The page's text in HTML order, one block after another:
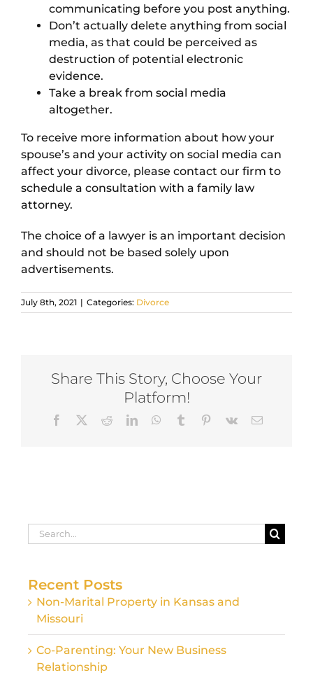
communicating before you post anything.
Don’t actually delete anything from social
media, as that could be perceived as
destruction of potential electronic
evidence.
Take a break from social media
altogether.
To receive more information about how your
spouse’s and your activity on social media can
affect your divorce, please contact our firm to
schedule a consultation with a family law
attorney.
The choice of a lawyer is an important decision
and should not be based solely upon
advertisements.
July 8th, 2021 | Categories: Divorce
Share This Story, Choose Your
Platform!
Facebook RedditLinkedInWhatsApp
Tumblr Pinterest
Vk Email
Search
for:
Recent Posts
Non-Marital Property in Kansas and
Missouri
Co-Parenting: Your New Business
Relationship